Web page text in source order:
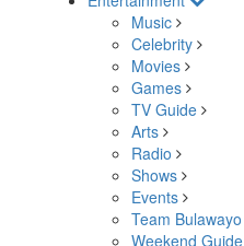
Music
Celebrity
Movies
Games
TV Guide
Arts
Radio
Shows
Events
Team Bulawayo
Weekend Guide